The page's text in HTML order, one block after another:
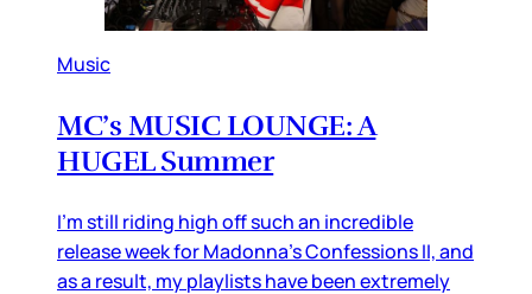
Music
MC’s MUSIC LOUNGE: A
HUGEL Summer
I’m still riding high off such an incredible
release week for Madonna’s Confessions II, and
as a result, my playlists have been extremely